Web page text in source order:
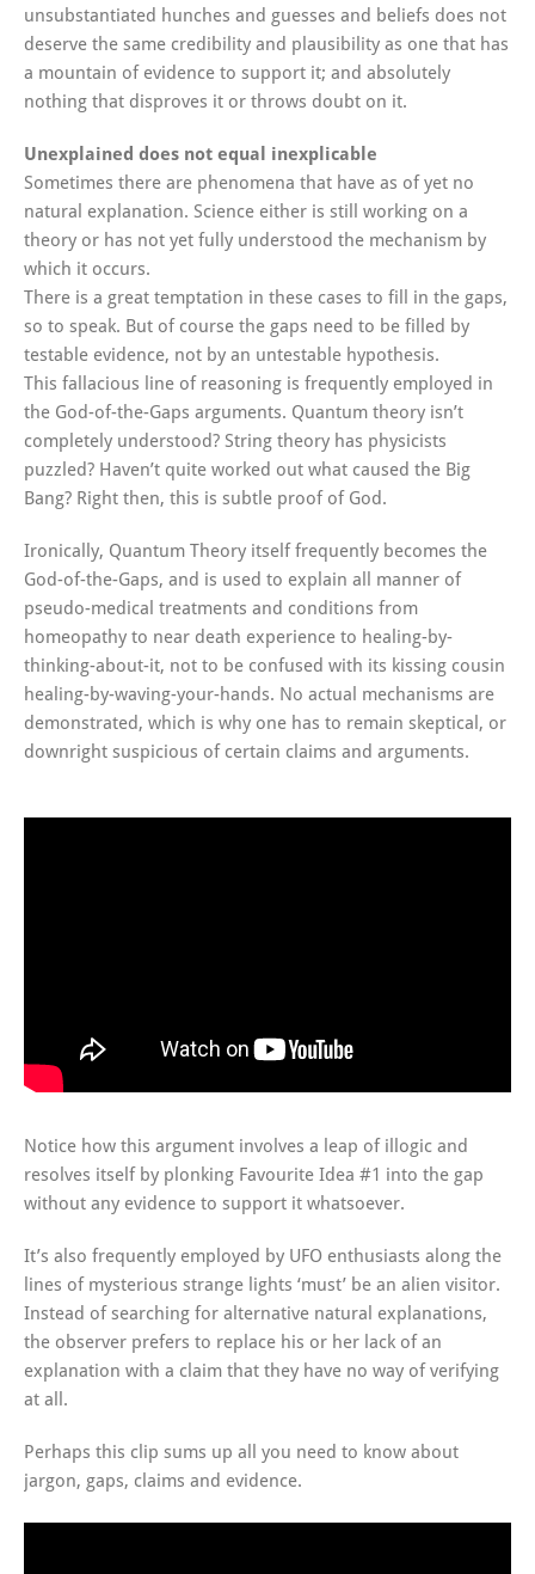
unsubstantiated hunches and guesses and beliefs does not
deserve the same credibility and plausibility as one that has
a mountain of evidence to support it; and absolutely
nothing that disproves it or throws doubt on it.
Unexplained does not equal inexplicable
Sometimes there are phenomena that have as of yet no
natural explanation. Science either is still working on a
theory or has not yet fully understood the mechanism by
which it occurs.
There is a great temptation in these cases to fill in the gaps,
so to speak. But of course the gaps need to be filled by
testable evidence, not by an untestable hypothesis.
This fallacious line of reasoning is frequently employed in
the God-of-the-Gaps arguments. Quantum theory isn’t
completely understood? String theory has physicists
puzzled? Haven’t quite worked out what caused the Big
Bang? Right then, this is subtle proof of God.
Ironically, Quantum Theory itself frequently becomes the
God-of-the-Gaps, and is used to explain all manner of
pseudo-medical treatments and conditions from
homeopathy to near death experience to healing-by-
thinking-about-it, not to be confused with its kissing cousin
healing-by-waving-your-hands. No actual mechanisms are
demonstrated, which is why one has to remain skeptical, or
downright suspicious of certain claims and arguments.
Notice how this argument involves a leap of illogic and
resolves itself by plonking Favourite Idea #1 into the gap
without any evidence to support it whatsoever.
It’s also frequently employed by UFO enthusiasts along the
lines of mysterious strange lights ‘must’ be an alien visitor.
Instead of searching for alternative natural explanations,
the observer prefers to replace his or her lack of an
explanation with a claim that they have no way of verifying
at all.
Perhaps this clip sums up all you need to know about
jargon, gaps, claims and evidence.